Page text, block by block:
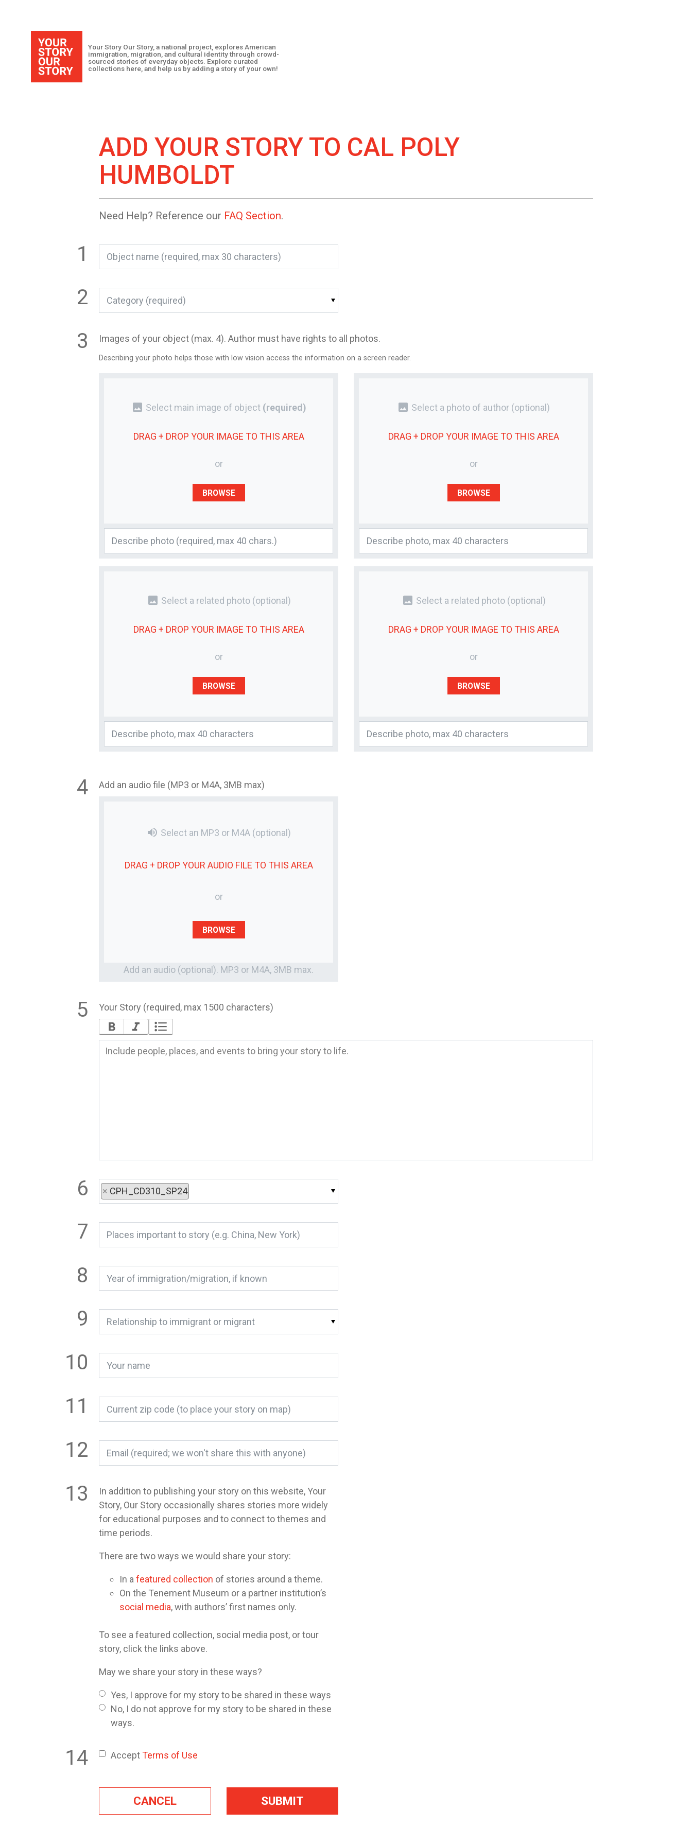
Your Story Our Story, a national project, explores American
immigration, migration, and cultural identity through crowd-
sourced stories of everyday objects. Explore curated
collections here, and help us by adding a story of your own!
ADD YOUR STORY TO CAL POLY
HUMBOLDT
Need Help? Reference our FAQ Section.
Category (required)
Images of your object (max. 4). Author must have rights to all photos.
Describing your photo helps those with low vision access the information on a screen reader.
photo Select main image of object (required)
DRAG + DROP YOUR IMAGE TO THIS AREA
or
BROWSE
photo Select a photo of author (optional)
DRAG + DROP YOUR IMAGE TO THIS AREA
or
BROWSE
photo Select a related photo (optional)
DRAG + DROP YOUR IMAGE TO THIS AREA
or
BROWSE
photo Select a related photo (optional)
DRAG + DROP YOUR IMAGE TO THIS AREA
or
BROWSE
Add an audio file (MP3 or M4A, 3MB max)
volume_up Select an MP3 or M4A (optional)
DRAG + DROP YOUR AUDIO FILE TO THIS AREA
or
BROWSE
Add an audio (optional). MP3 or M4A, 3MB max.
Your Story (required, max 1500 characters)
× CPH_CD310_SP24
Relationship to immigrant or migrant
In addition to publishing your story on this website, Your
Story, Our Story occasionally shares stories more widely
for educational purposes and to connect to themes and
time periods.
There are two ways we would share your story:
In a featured collection of stories around a theme.
On the Tenement Museum or a partner institution’s
social media, with authors’ first names only.
To see a featured collection, social media post, or tour
story, click the links above.
May we share your story in these ways?
Yes, I approve for my story to be shared in these ways
No, I do not approve for my story to be shared in these
ways.
AcceptTerms of Use
CANCEL SUBMIT